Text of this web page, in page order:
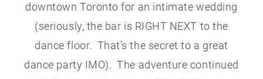
downtown Toronto for an intimate wedding
(seriously, the bar is RIGHT NEXT to the
dance floor. That’s the secret to a great
dance party IMO). The adventure continued